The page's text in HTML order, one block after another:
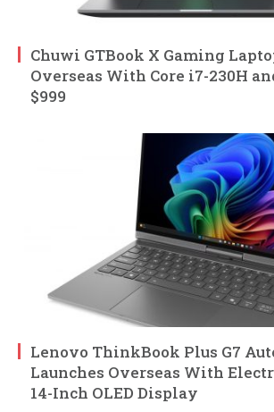
Chuwi GTBook X Gaming
Overseas With Core i7-230H
$999
Lenovo ThinkBook Plus G7
Launches Overseas With
14-Inch OLED Display